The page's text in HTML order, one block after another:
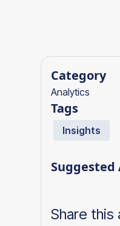
Category
Analytics
Tags
Insights
Share this